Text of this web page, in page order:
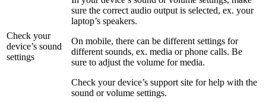
Check your
device’s sound
settings
sure the correct audio output is selected, ex. your
laptop’s speakers.
On mobile, there can be different settings for
different sounds, ex. media or phone calls. Be
sure to adjust the volume for media.
Check your device’s support site for help with the
sound or volume settings.